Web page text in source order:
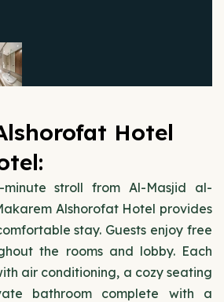
Hotel
stroll from Al-Masjid al-
Alshorofat Hotel provides
stay. Guests enjoy free
the rooms and lobby. Each
air conditioning, a cozy seating
bathroom complete with a